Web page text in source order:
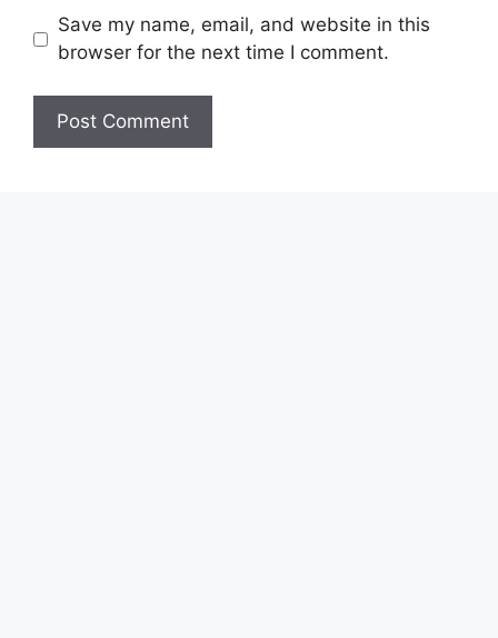
Save my name, email, and website in this
browser for the next time I comment.